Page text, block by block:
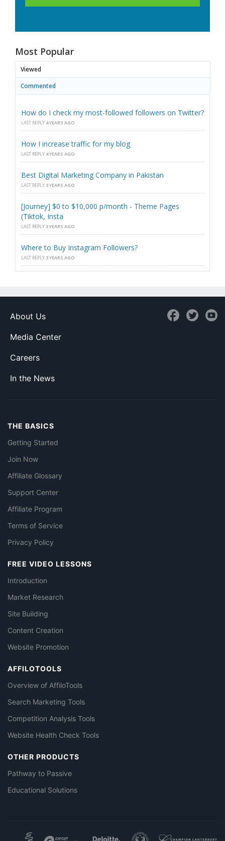
Most Popular
Viewed
Commented
How do I check my most-followed followers on Twitter?
LAST REPLY 4 YEARS AGO
How I increase traffic for my blog
LAST REPLY 4 YEARS AGO
Best Digital Marketing Company in Pakistan
LAST REPLY 3 YEARS AGO
[Journey] $0 to $10,000 p/month - Theme Pages
(Tiktok, Insta
LAST REPLY 3 YEARS AGO
Where to Buy Instagram Followers?
LAST REPLY 3 YEARS AGO
About Us
Media Center
Careers
In the News
THE BASICS
Getting Started
Join Now
Affiliate Glossary
Support Center
Affiliate Program
Terms of Service
Privacy Policy
FREE VIDEO LESSONS
Introduction
Market Research
Site Building
Content Creation
Website Promotion
AFFILOTOOLS
Overview of AffiloTools
Search Marketing Tools
Competition Analysis Tools
Website Health Check Tools
OTHER PRODUCTS
Pathway to Passive
Educational Solutions